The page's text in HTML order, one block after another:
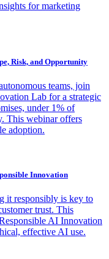
for marketing
Risk, and Opportunity
teams, join
Lab for a strategic
under 1% of
This webinar offers
adoption.
Innovation
it responsibly is key to
trust. This
AI Innovation
effective AI use.